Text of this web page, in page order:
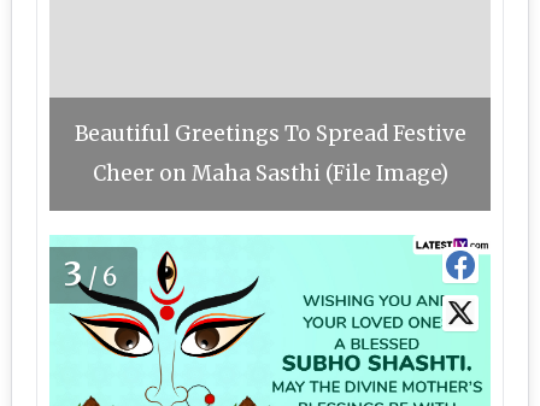
Beautiful Greetings To Spread Festive
Cheer on Maha Sasthi (File Image)
3/6